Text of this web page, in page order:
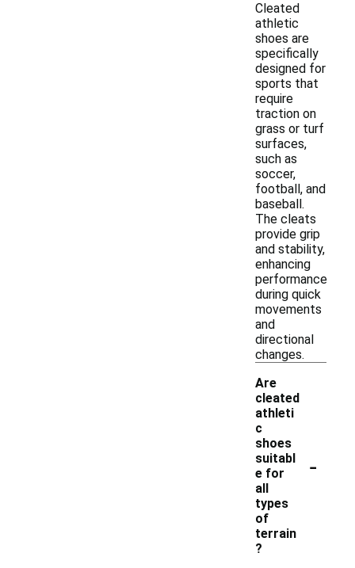
Cleated
athletic
shoes are
specifically
designed for
sports that
require
traction on
grass or turf
surfaces,
such as
soccer,
football, and
baseball.
The cleats
provide grip
and stability,
enhancing
performance
during quick
movements
and
directional
changes.
Are
cleated
athleti
c
shoes
suitabl
e for
all
types
of
terrain
?
-